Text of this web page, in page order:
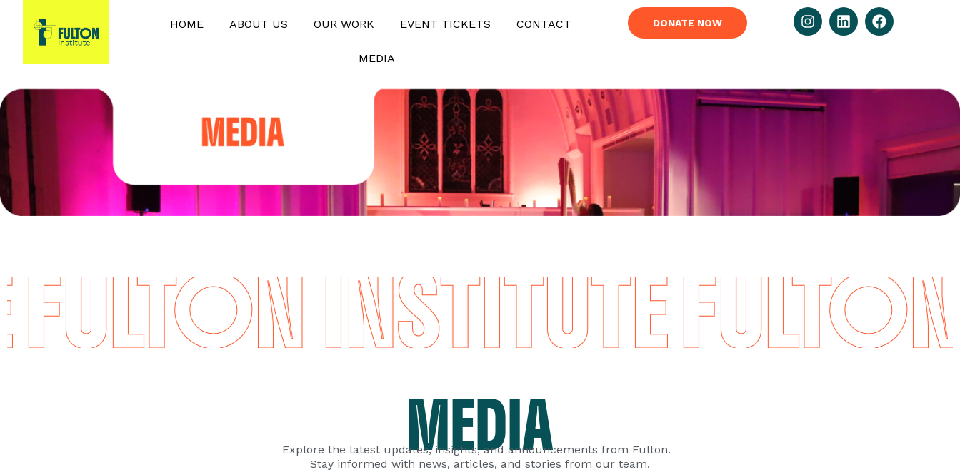
HOME ABOUT US OUR WORK EVENT TICKETS CONTACT
MEDIA
DONATE NOW
INSTITUTEFULTON
MEDIA
Explore the latest updates, insights, and announcements from Fulton.
Stay informed with news, articles, and stories from our team.